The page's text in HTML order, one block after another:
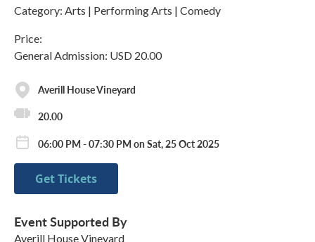
Category: Arts | Performing Arts | Comedy
Price:
General Admission: USD 20.00
Averill House Vineyard
20.00
06:00 PM - 07:30 PM on Sat, 25 Oct 2025
Get Tickets
Event Supported By
Averill House Vineyard